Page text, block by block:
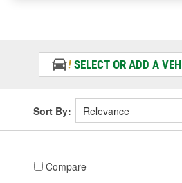
SELECT OR ADD A
Sort By:
Compare